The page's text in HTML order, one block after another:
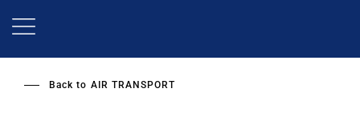
Back to AIR TRANSPORT